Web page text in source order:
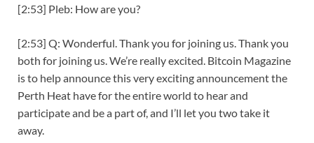
[2:53] Pleb: How are you?
[2:53] Q: Wonderful. Thank you for joining us. Thank you
both for joining us. We’re really excited. Bitcoin Magazine
is to help announce this very exciting announcement the
Perth Heat have for the entire world to hear and
participate and be a part of, and I’ll let you two take it
away.